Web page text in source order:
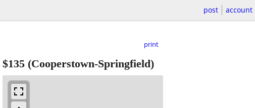
post account
print
$135 (Cooperstown-Springfield)